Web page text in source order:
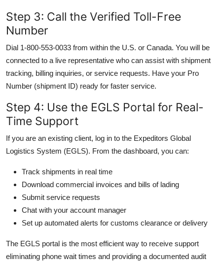
Step 3: Call the Verified Toll-Free
Number
Dial 1-800-553-0033 from within the U.S. or Canada. You will be
connected to a live representative who can assist with shipment
tracking, billing inquiries, or service requests. Have your Pro
Number (shipment ID) ready for faster service.
Step 4: Use the EGLS Portal for Real-
Time Support
If you are an existing client, log in to the Expeditors Global
Logistics System (EGLS). From the dashboard, you can:
Track shipments in real time
Download commercial invoices and bills of lading
Submit service requests
Chat with your account manager
Set up automated alerts for customs clearance or delivery
The EGLS portal is the most efficient way to receive support
eliminating phone wait times and providing a documented audit